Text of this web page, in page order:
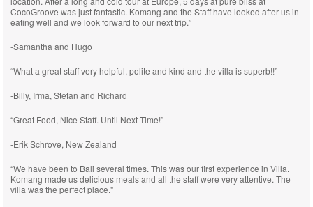
CocoGroove was just fantastic. Komang and the Staff have looked after us in
eating well and we look forward to our next trip.”
-Samantha and Hugo
“What a great staff very helpful, polite and kind and the villa is superb!!”
-Billy, Irma, Stefan and Richard
“Great Food, Nice Staff. Until Next Time!”
-Erik Schrove, New Zealand
“We have been to Bali several times. This was our first experience in Villa.
Komang made us delicious meals and all the staff were very attentive. The
villa was the perfect place."